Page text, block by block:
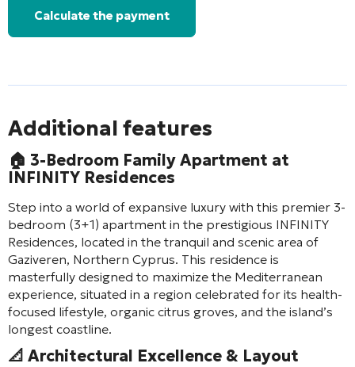
Calculate the payment
Additional features
🏠 3-Bedroom Family Apartment at
INFINITY Residences
Step into a world of expansive luxury with this premier 3-
bedroom (3+1) apartment in the prestigious INFINITY
Residences, located in the tranquil and scenic area of
Gaziveren, Northern Cyprus. This residence is
masterfully designed to maximize the Mediterranean
experience, situated in a region celebrated for its health-
focused lifestyle, organic citrus groves, and the island’s
longest coastline.
📐 Architectural Excellence & Layout